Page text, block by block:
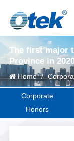
The first major
Province in
Home /
Corporate
Honors